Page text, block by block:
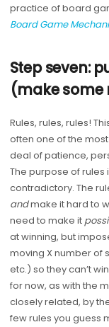
practice of board
Board Game
Step seven:
(make some
Rules, rules, rules!
often one of the
deal of patience,
The purpose of
contradictory. The
andmake it hard to
need to make it
at winning, but
moving X number of
etc.) so they can’t
for now, as with the
closely related, by
few rules you guess